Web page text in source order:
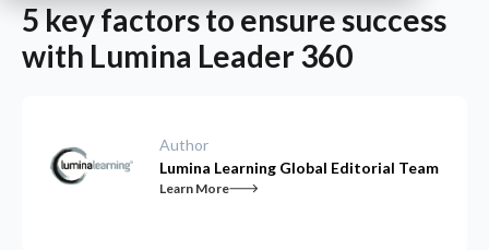
5 key factors to ensure success
with Lumina Leader 360
Author
Lumina Learning Global Editorial Team
Learn More